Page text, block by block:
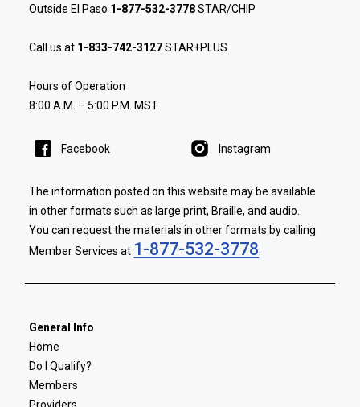
Outside El Paso 1-877-532-3778STAR/CHIP
Call us at 1-833-742-3127STAR+PLUS
Hours of Operation
8:00 A.M. – 5:00 P.M. MST
Facebook Instagram
The information posted on this website may be available
in other formats such as large print, Braille, and audio.
You can request the materials in other formats by calling
Member Services at 1-877-532-3778.
General Info
Home
Do I Qualify?
Members